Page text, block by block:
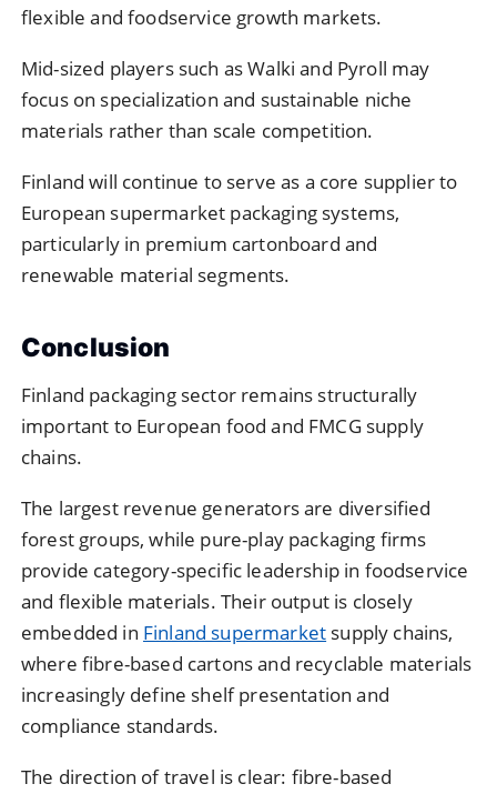
flexible and foodservice growth markets.
Mid-sized players such as Walki and Pyroll may
focus on specialization and sustainable niche
materials rather than scale competition.
Finland will continue to serve as a core supplier to
European supermarket packaging systems,
particularly in premium cartonboard and
renewable material segments.
Conclusion
Finland packaging sector remains structurally
important to European food and FMCG supply
chains.
The largest revenue generators are diversified
forest groups, while pure-play packaging firms
provide category-specific leadership in foodservice
and flexible materials. Their output is closely
embedded in Finland supermarket supply chains,
where fibre-based cartons and recyclable materials
increasingly define shelf presentation and
compliance standards.
The direction of travel is clear: fibre-based